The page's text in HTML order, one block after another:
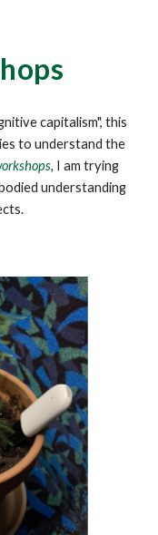
capitalism", this
to understand the
, I am trying
understanding